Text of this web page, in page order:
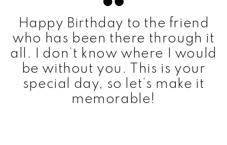
Happy Birthday to the friend
who has been there through it
all. I don’t know where I would
be without you. This is your
special day, so let’s make it
memorable!